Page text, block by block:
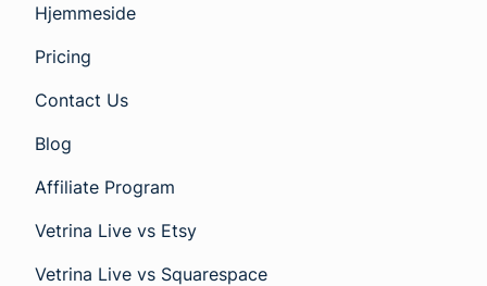
Hjemmeside
Pricing
Contact Us
Blog
Affiliate Program
Vetrina Live vs Etsy
Vetrina Live vs Squarespace